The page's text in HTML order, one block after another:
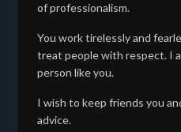
of professionalism.
You work tirelessly and
treat people with respect. I
person like you.
I wish to keep friends you
advice.